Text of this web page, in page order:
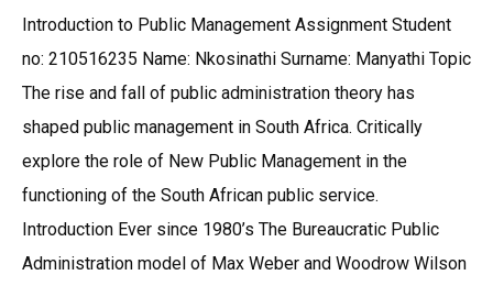
Introduction to Public Management Assignment Student
no: 210516235 Name: Nkosinathi Surname: Manyathi Topic
The rise and fall of public administration theory has
shaped public management in South Africa. Critically
explore the role of New Public Management in the
functioning of the South African public service.
Introduction Ever since 1980’s The Bureaucratic Public
Administration model of Max Weber and Woodrow Wilson